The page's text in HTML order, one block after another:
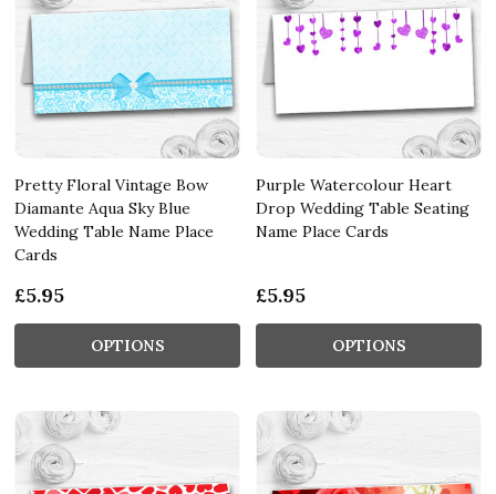
Pretty Floral Vintage Bow
Diamante Aqua Sky Blue
Wedding Table Name Place
Cards
£5.95
OPTIONS
Purple Watercolour Heart
Drop Wedding Table Seating
Name Place Cards
£5.95
OPTIONS